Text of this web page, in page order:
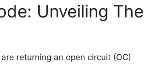
Unveiling The
returning an open circuit (OC)